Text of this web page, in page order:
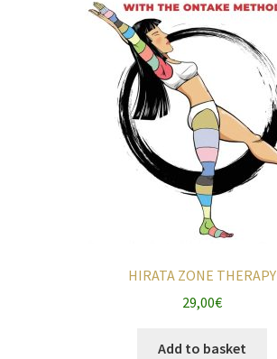
HIRATA ZONE THERAPY
29,00€
Add to basket